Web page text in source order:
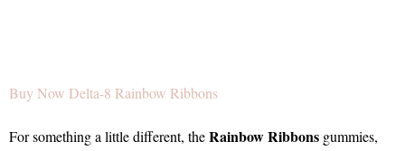
Buy Now Delta-8 Rainbow Ribbons
For something a little different, theRainbow Ribbons gummies,